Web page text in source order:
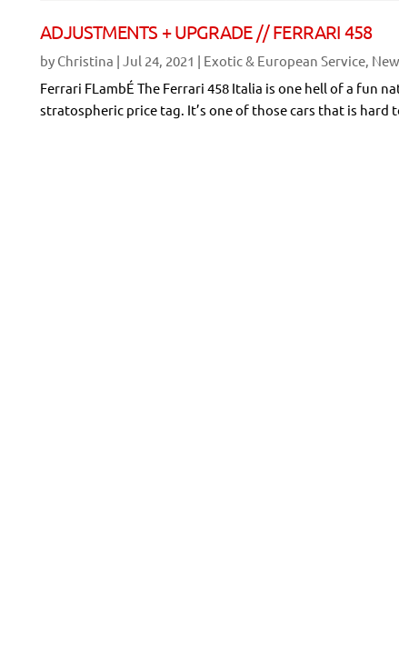
ADJUSTMENTS + UPGRADE // FERRARI 458
by Christina |Jul 24, 2021 | Exotic & European Service,
Ferrari FLambÉ The Ferrari 458 Italia is one hell of a fun
stratospheric price tag. It’s one of those cars that is